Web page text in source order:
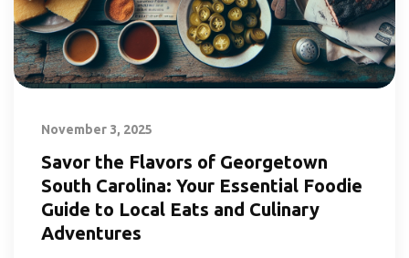
November 3, 2025
Savor the Flavors of Georgetown
South Carolina: Your Essential Foodie
Guide to Local Eats and Culinary
Adventures